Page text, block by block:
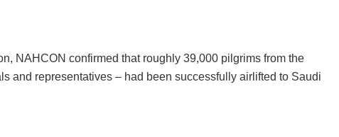
NAHCON confirmed that roughly 39,000 pilgrims from the
and representatives – had been successfully airlifted to Saudi